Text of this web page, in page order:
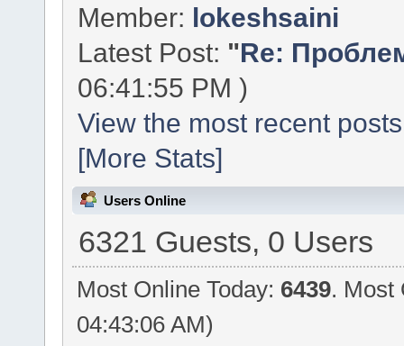
Member: lokeshsaini
Latest Post: "Re:
06:41:55 PM )
View the most recent
[More Stats]
Users Online
6321 Guests, 0 Users
Most Online Today: 6439. Most
04:43:06 AM)